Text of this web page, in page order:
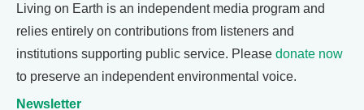
Living on Earth is an independent media program and
relies entirely on contributions from listeners and
institutions supporting public service. Please donate now
to preserve an independent environmental voice.
Newsletter